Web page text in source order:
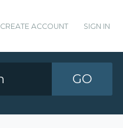
CREATE ACCOUNT SIGN IN
GO